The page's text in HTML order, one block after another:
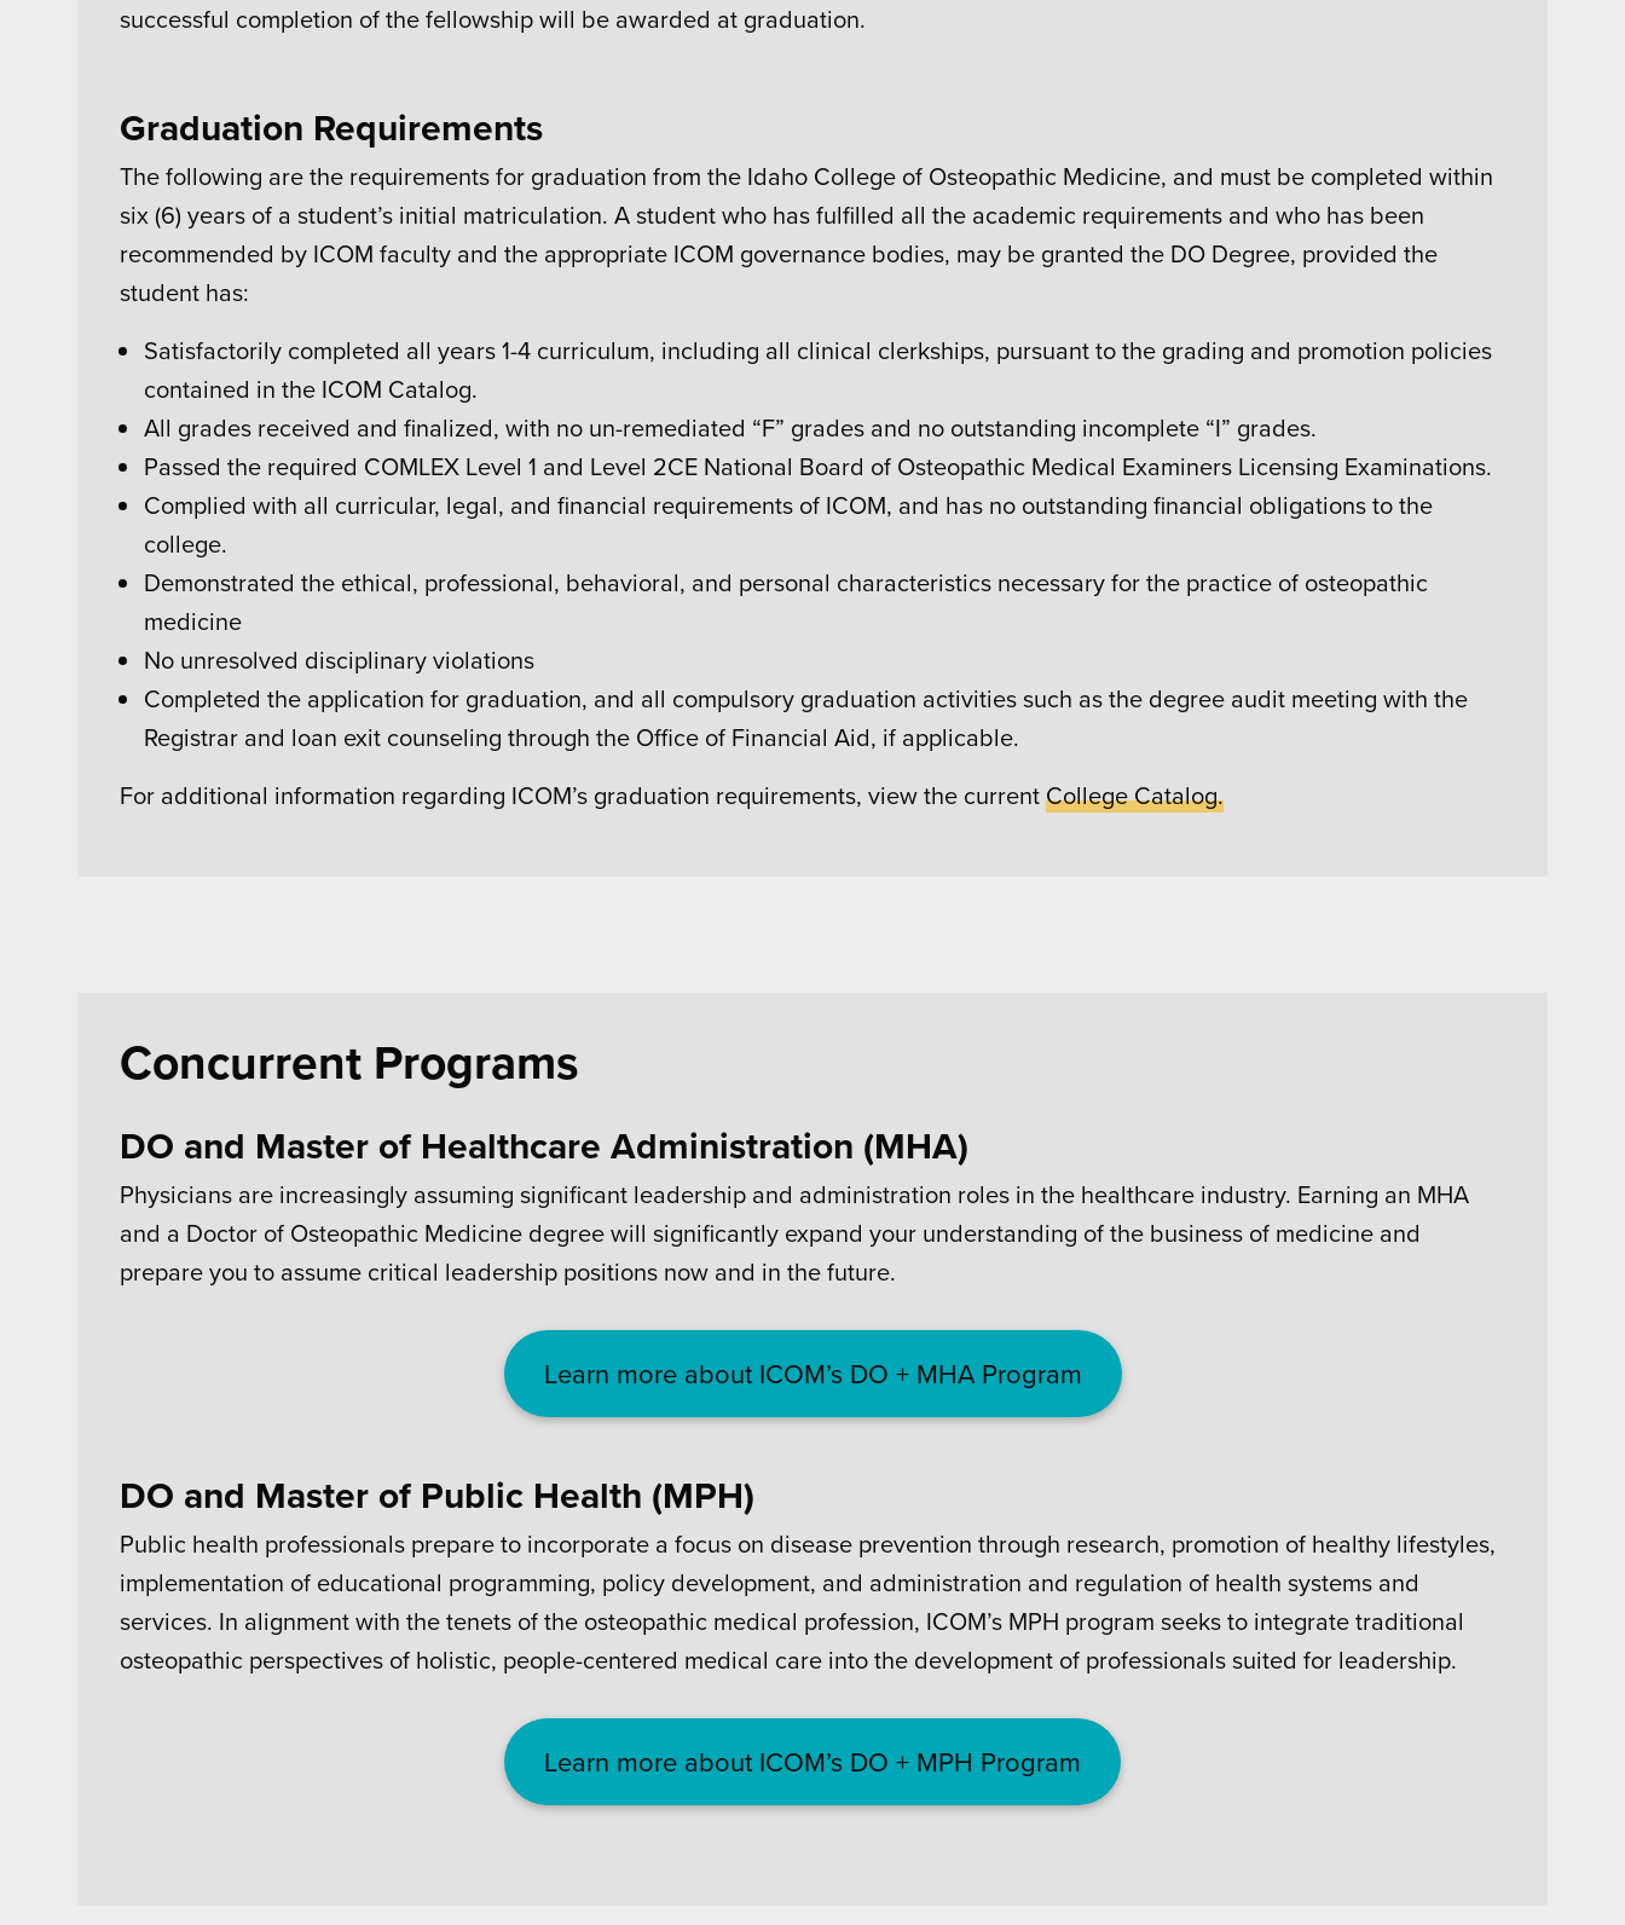
successful completion of the fellowship will be awarded at graduation.
Graduation Requirements
The following are the requirements for graduation from the Idaho College of Osteopathic Medicine, and must be completed within
six (6) years of a student’s initial matriculation. A student who has fulfilled all the academic requirements and who has been
recommended by ICOM faculty and the appropriate ICOM governance bodies, may be granted the DO Degree, provided the
student has:
Satisfactorily completed all years 1-4 curriculum, including all clinical clerkships, pursuant to the grading and promotion policies
contained in the ICOM Catalog.
All grades received and finalized, with no un-remediated “F” grades and no outstanding incomplete “I” grades.
Passed the required COMLEX Level 1 and Level 2CE National Board of Osteopathic Medical Examiners Licensing Examinations.
Complied with all curricular, legal, and financial requirements of ICOM, and has no outstanding financial obligations to the
college.
Demonstrated the ethical, professional, behavioral, and personal characteristics necessary for the practice of osteopathic
medicine
No unresolved disciplinary violations
Completed the application for graduation, and all compulsory graduation activities such as the degree audit meeting with the
Registrar and loan exit counseling through the Office of Financial Aid, if applicable.
For additional information regarding ICOM’s graduation requirements, view the currentCollege Catalog.
Concurrent Programs
DO and Master of Healthcare Administration (MHA)
Physicians are increasingly assuming significant leadership and administration roles in the healthcare industry. Earning an MHA
and a Doctor of Osteopathic Medicine degree will significantly expand your understanding of the business of medicine and
prepare you to assume critical leadership positions now and in the future.
Learn more about ICOM’s DO + MHA Program
DO and Master of Public Health (MPH)
Public health professionals prepare to incorporate a focus on disease prevention through research, promotion of healthy lifestyles,
implementation of educational programming, policy development, and administration and regulation of health systems and
services. In alignment with the tenets of the osteopathic medical profession, ICOM’s MPH program seeks to integrate traditional
osteopathic perspectives of holistic, people-centered medical care into the development of professionals suited for leadership.
Learn more about ICOM’s DO + MPH Program